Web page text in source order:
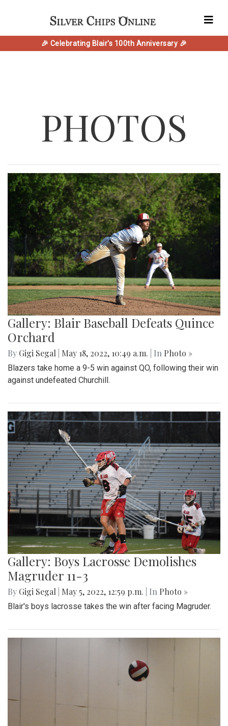
🎉 Celebrating Blair's 100th Anniversary 🎉
PHOTOS
Gallery: Blair Baseball Defeats Quince
Orchard
By Gigi Segal May 18, 2022, 10:49 a.m. | In Photo »
Blazers take home a 9-5 win against QO, following their win
against undefeated Churchill.
Gallery: Boys Lacrosse Demolishes
Magruder 11-3
By Gigi Segal May 5, 2022, 12:59 p.m. | In Photo »
Blair's boys lacrosse takes the win after facing Magruder.